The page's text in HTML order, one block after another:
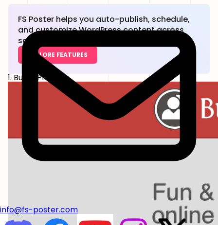
info@fs-poster.com
FS Poster helps you auto-publish, schedule,
and customize WordPress content across
social networks.
EXPLORE FEATURES
1. BuddyPress